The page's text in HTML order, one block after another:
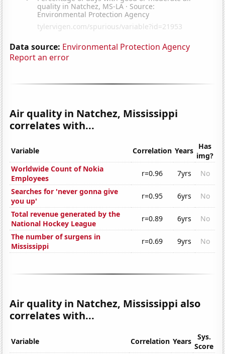
Data source: Environmental Protection Agency
Report an error
Air quality in Natchez, Mississippi
correlates with...
Variable Correlation Years Has
img?
Worldwide Count of Nokia
Employees
r=0.96 7yrs
No
Searches for 'never gonna give
you up'
r=0.95 6yrs
No
Total revenue generated by the
National Hockey League
r=0.89 6yrs
No
The number of surgens in
Mississippi
r=0.69 9yrs No
Air quality in Natchez, Mississippi also
correlates with...
Variable Correlation Years
Sys.
Score